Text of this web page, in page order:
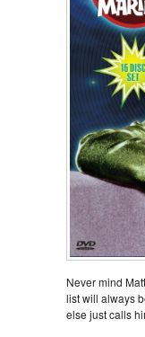
Never mind
list will always
else just calls